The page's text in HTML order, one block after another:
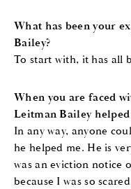
What has been your
Bailey?
To start with, it has all
When you are faced
Leitman Bailey
In any way, anyone
he helped me. He is
was an eviction notice
because I was so